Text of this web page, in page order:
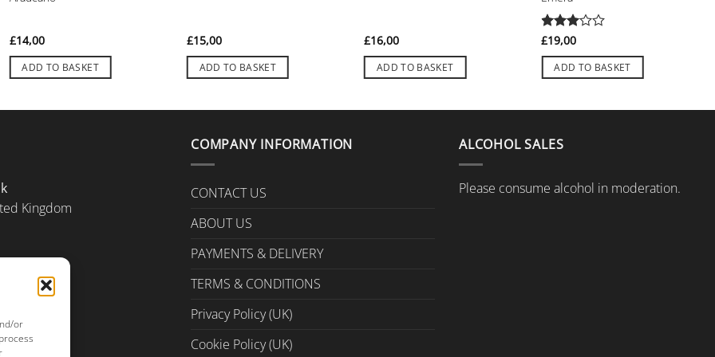
or
£14,00
ADD TO BASKET
£15,00
ADD TO BASKET
£16,00
ADD TO BASKET
Rated
of 5
£19,00
ADD TO BASKET
Kingdom
COMPANY INFORMATION
CONTACT US
ABOUT US
PAYMENTS & DELIVERY
TERMS & CONDITIONS
Privacy Policy (UK)
Cookie Policy (UK)
ALCOHOL SALES
Please consume alcohol in moderation.